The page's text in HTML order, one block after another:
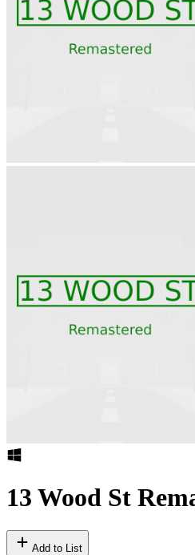
13 Wood St
Add to List